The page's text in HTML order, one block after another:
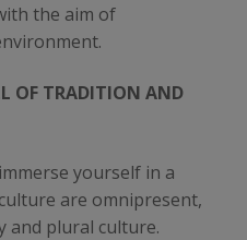
the aim of
OF TRADITION AND
yourself in a
are omnipresent,
and plural culture.